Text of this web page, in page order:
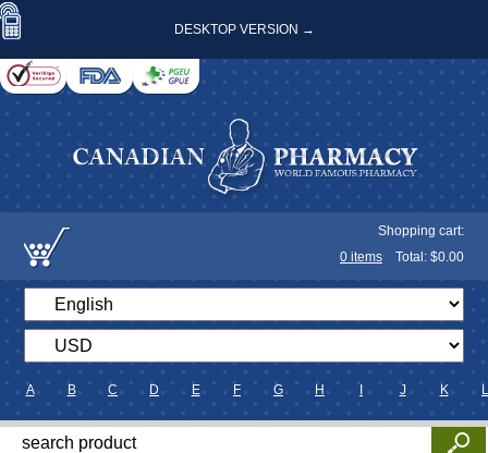
DESKTOP VERSION →
Shopping cart:
0 items Total: $0.00
A B C D E F G H J K L